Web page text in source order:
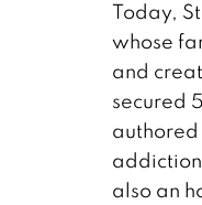
Today,
whose
and
secured
also an